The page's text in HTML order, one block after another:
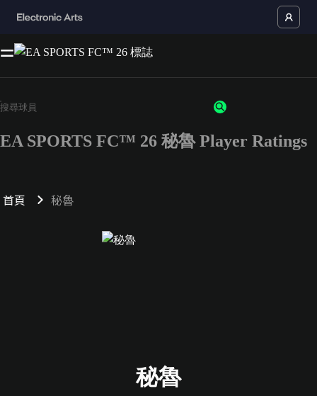
EA SPORTS FC™ 26 秘魯 Player Ratings
首頁 秘魯
秘魯